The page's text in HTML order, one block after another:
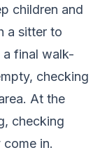
children and
a sitter to
a final walk-
checking
At the
checking
in.